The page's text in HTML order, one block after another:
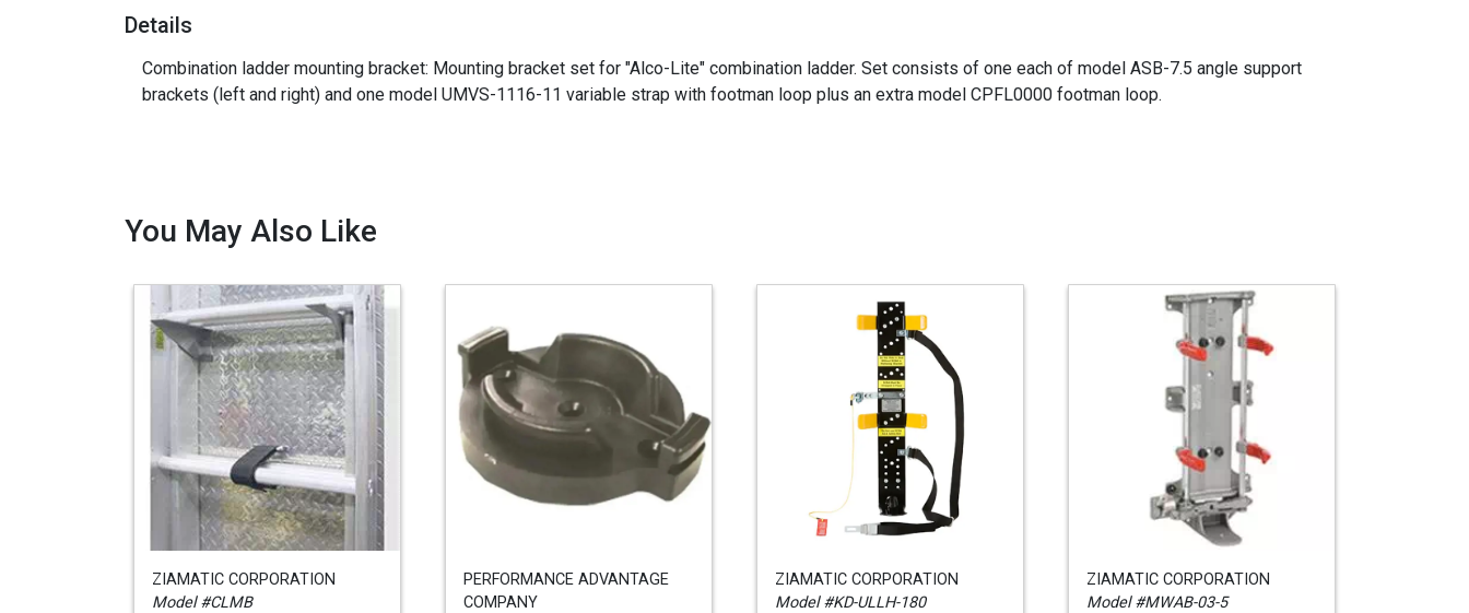
Details
Combination ladder mounting bracket: Mounting bracket set for "Alco-Lite" combination ladder. Set consists of one each of model ASB-7.5 angle support
brackets (left and right) and one model UMVS-1116-11 variable strap with footman loop plus an extra model CPFL0000 footman loop.
You May Also Like
ZIAMATIC CORPORATION
Model #CLMB
PERFORMANCE ADVANTAGE
COMPANY
ZIAMATIC CORPORATION
Model #KD-ULLH-180
ZIAMATIC CORPORATION
Model #MWAB-03-5